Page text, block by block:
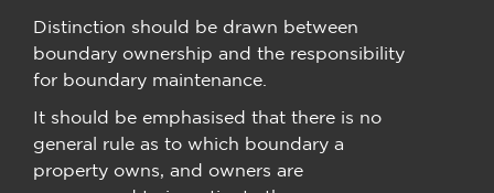
Distinction should be drawn between
boundary ownership and the responsibility
for boundary maintenance.
It should be emphasised that there is no
general rule as to which boundary a
property owns, and owners are